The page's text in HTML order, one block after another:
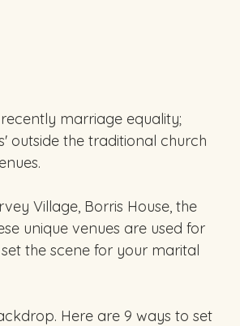
marriage equality;
outside the traditional church
Village, Borris House, the
unique venues are used for
the scene for your marital
Here are 9 ways to set